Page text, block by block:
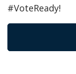
#VoteReady!